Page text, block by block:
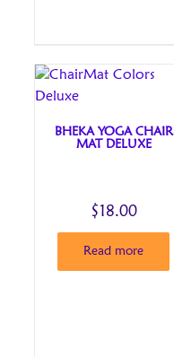
BHEKA YOGA CHAIR
MAT DELUXE
$ 18.00
Read more